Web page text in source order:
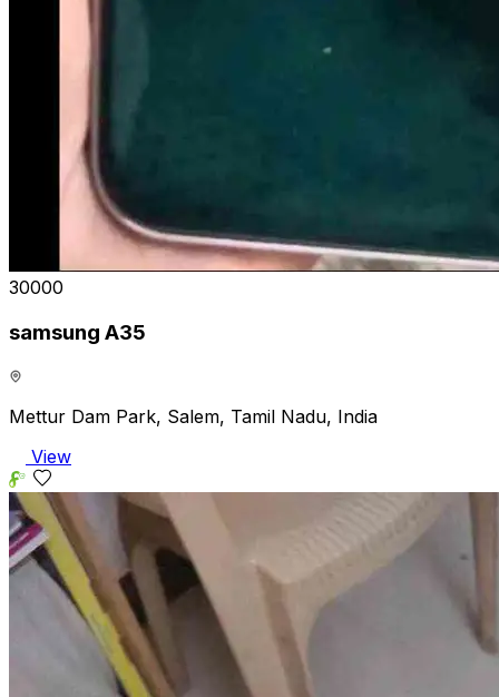
₹30000
samsung A35
Mettur Dam Park, Salem, Tamil Nadu, India
View